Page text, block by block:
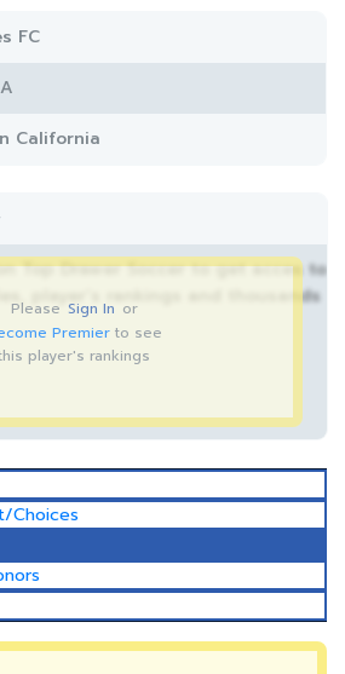
FC
California
Top Drawer Soccer to get acces to
player’s rankings and thousands
Please Sign In or
Premierto see
player's rankings
Choices